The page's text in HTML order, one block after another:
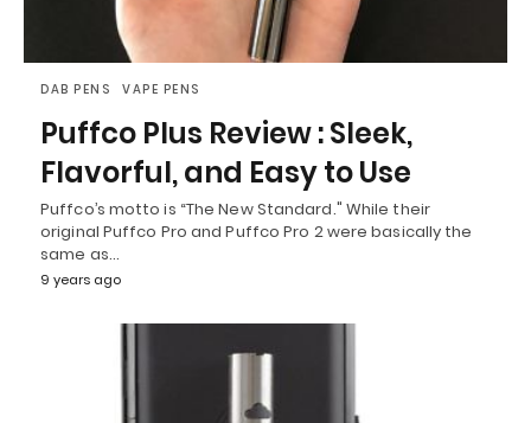
DAB PENS VAPE PENS
Puffco Plus Review : Sleek,
Flavorful, and Easy to Use
Puffco’s motto is “The New Standard." While their
original Puffco Pro and Puffco Pro 2 were basically the
same as…
9 years ago